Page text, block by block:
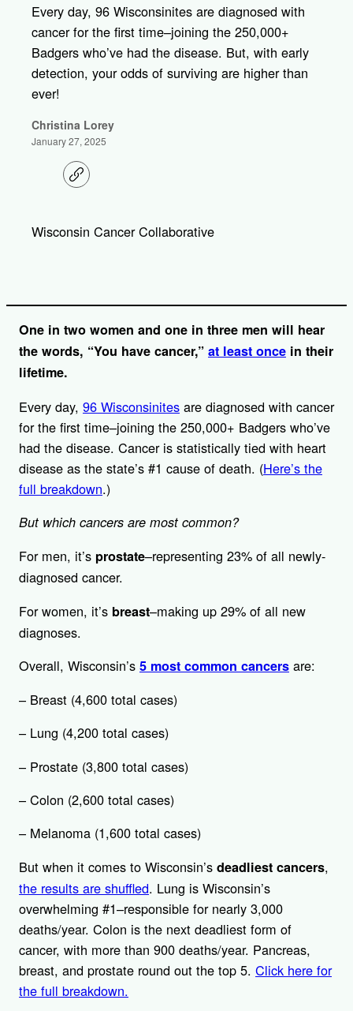
Every day, 96 Wisconsinites are diagnosed with
cancer for the first time–joining the 250,000+
Badgers who’ve had the disease. But, with early
detection, your odds of surviving are higher than
ever!
Christina Lorey
January 27, 2025
C
o
i
Wisconsin Cancer Collaborative
One in two women and one in three men will hear
the words, “You have cancer,” at least once in their
lifetime.
Every day, 96 Wisconsinites are diagnosed with cancer
for the first time–joining the 250,000+ Badgers who’ve
had the disease. Cancer is statistically tied with heart
disease as the state’s #1 cause of death. (Here’s the
full breakdown.)
But which cancers are most common?
For men, it’s prostate–representing 23% of all newly-
diagnosed cancer.
For women, it’s breast–making up 29% of all new
diagnoses.
Overall, Wisconsin’s 5 most common cancers are:
– Breast (4,600 total cases)
– Lung (4,200 total cases)
– Prostate (3,800 total cases)
– Colon (2,600 total cases)
– Melanoma (1,600 total cases)
But when it comes to Wisconsin’s deadliest cancers,
the results are shuffled. Lung is Wisconsin’s
overwhelming #1–responsible for nearly 3,000
deaths/year. Colon is the next deadliest form of
cancer, with more than 900 deaths/year. Pancreas,
breast, and prostate round out the top 5. Click here for
the full breakdown.